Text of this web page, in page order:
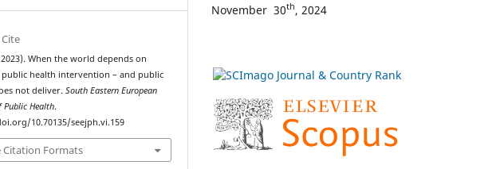
When the world depends on
public health intervention – and public
not deliver.South Eastern European
Public Health.
10.70135/seejph.vi.159
Citation Formats
November 30th, 2024